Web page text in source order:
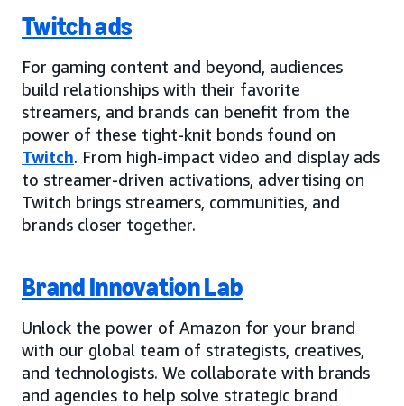
Twitch ads
For gaming content and beyond, audiences
build relationships with their favorite
streamers, and brands can benefit from the
power of these tight-knit bonds found on
Twitch. From high-impact video and display ads
to streamer-driven activations, advertising on
Twitch brings streamers, communities, and
brands closer together.
Brand Innovation Lab
Unlock the power of Amazon for your brand
with our global team of strategists, creatives,
and technologists. We collaborate with brands
and agencies to help solve strategic brand